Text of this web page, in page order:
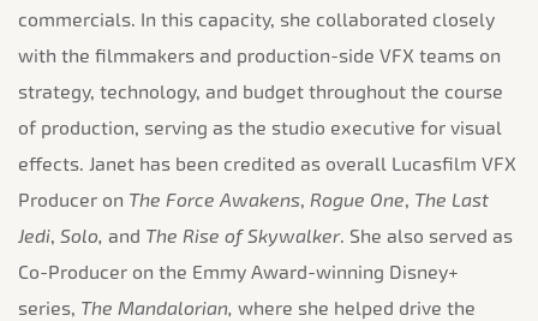
commercials. In this capacity, she collaborated closely
with the filmmakers and production-side VFX teams on
strategy, technology, and budget throughout the course
of production, serving as the studio executive for visual
effects. Janet has been credited as overall Lucasfilm VFX
Producer on The Force Awakens, Rogue One, The Last
Jedi, Solo, and The Rise of Skywalker. She also served as
Co-Producer on the Emmy Award-winning Disney+
series, The Mandalorian, where she helped drive the